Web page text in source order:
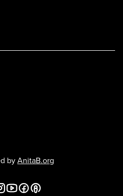
byAnitaB.org